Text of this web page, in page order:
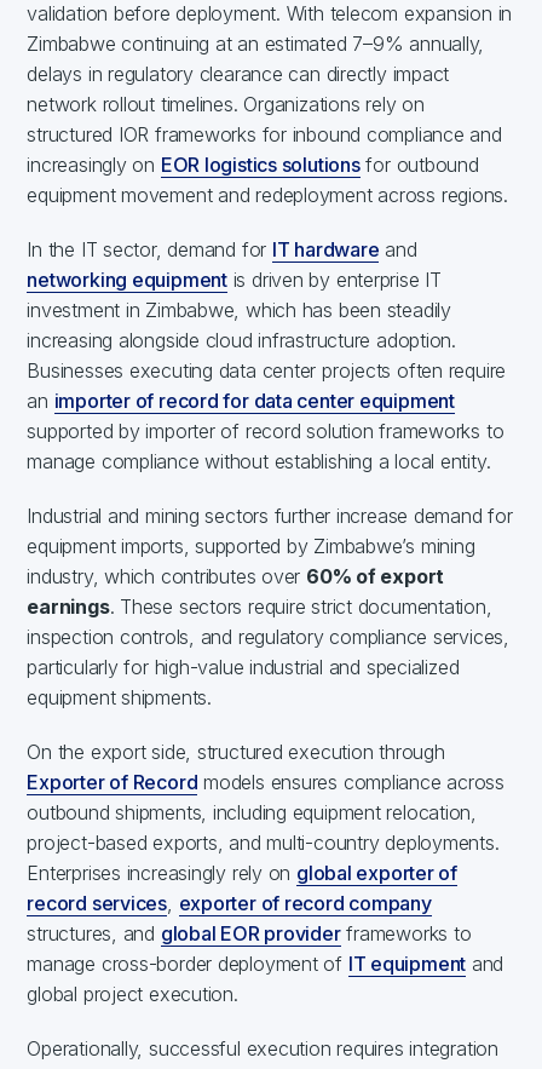
validation before deployment. With telecom expansion in
Zimbabwe continuing at an estimated 7–9% annually,
delays in regulatory clearance can directly impact
network rollout timelines. Organizations rely on
structured IOR frameworks for inbound compliance and
increasingly on EOR logistics solutionsfor outbound
equipment movement and redeployment across regions.
In the IT sector, demand for IT hardware and
networking equipmentis driven by enterprise IT
investment in Zimbabwe, which has been steadily
increasing alongside cloud infrastructure adoption.
Businesses executing data center projects often require
an importer of record for data center equipment
supported by importer of record solution frameworks to
manage compliance without establishing a local entity.
Industrial and mining sectors further increase demand for
equipment imports, supported by Zimbabwe’s mining
industry, which contributes over 60% of export
earnings. These sectors require strict documentation,
inspection controls, and regulatory compliance services,
particularly for high-value industrial and specialized
equipment shipments.
On the export side, structured execution through
Exporter of Record models ensures compliance across
outbound shipments, including equipment relocation,
project-based exports, and multi-country deployments.
Enterprises increasingly rely on global exporter of
record services, exporter of record company
structures, and global EOR providerframeworks to
manage cross-border deployment of IT equipment and
global project execution.
Operationally, successful execution requires integration